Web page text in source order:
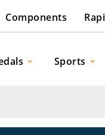
Components
Sports